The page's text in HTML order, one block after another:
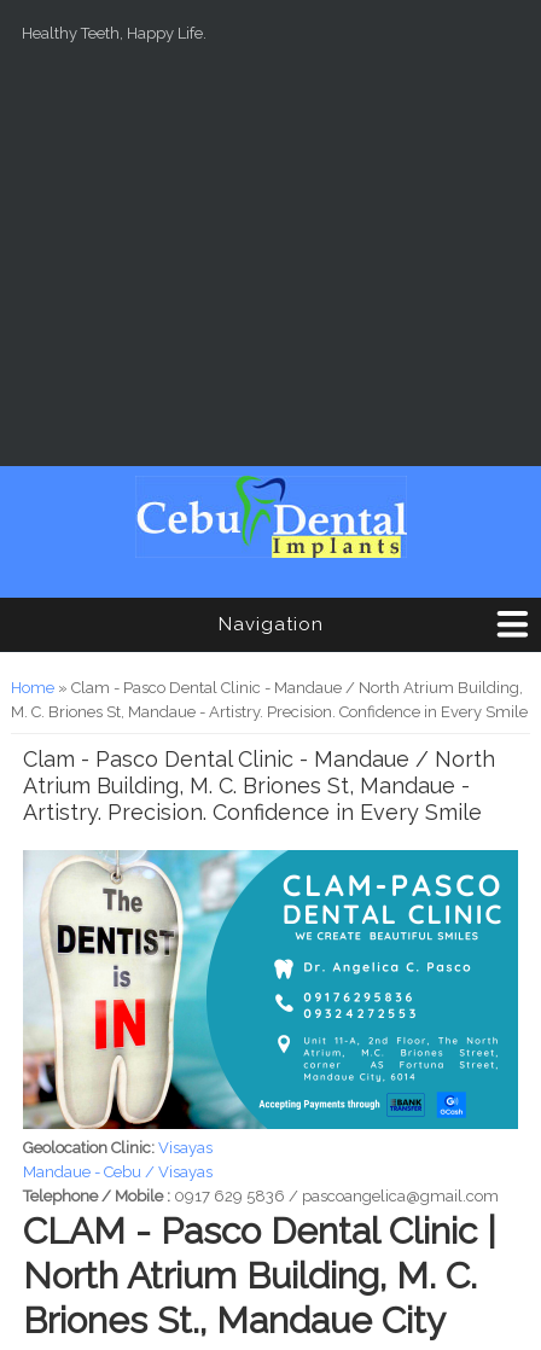
Healthy Teeth, Happy Life.
Navigation
You are here
Home» Clam - Pasco Dental Clinic - Mandaue / North Atrium Building,
M. C. Briones St, Mandaue - Artistry. Precision. Confidence in Every Smile
Clam - Pasco Dental Clinic - Mandaue / North
Atrium Building, M. C. Briones St, Mandaue -
Artistry. Precision. Confidence in Every Smile
Geolocation Clinic: Visayas
Mandaue - Cebu / Visayas
Telephone / Mobile : 0917 629 5836 / pascoangelica@gmail.com
CLAM - Pasco Dental Clinic |
North Atrium Building, M. C.
Briones St., Mandaue City